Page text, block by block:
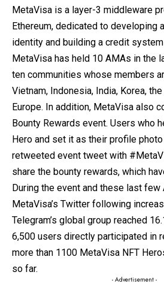
MetaVisa is a layer-3 middleware
Ethereum, dedicated to developing
identity and building a credit
MetaVisa has held 10 AMAs in the
ten communities whose members
Vietnam, Indonesia, India, Korea,
Europe. In addition, MetaVisa also
Bounty Rewards event. Users who
Hero and set it as their profile
retweeted event tweet with
share the bounty rewards, which
During the event and these last
MetaVisa’s Twitter following
Telegram’s global group reached
6,500 users directly participated in
more than 1100 MetaVisa NFT
so far.
- Advertisement -